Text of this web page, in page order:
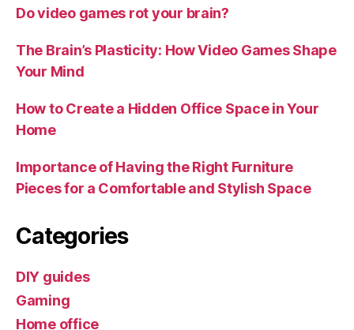
Do video games rot your brain?
The Brain’s Plasticity: How Video Games Shape
Your Mind
How to Create a Hidden Office Space in Your
Home
Importance of Having the Right Furniture
Pieces for a Comfortable and Stylish Space
Categories
DIY guides
Gaming
Home office